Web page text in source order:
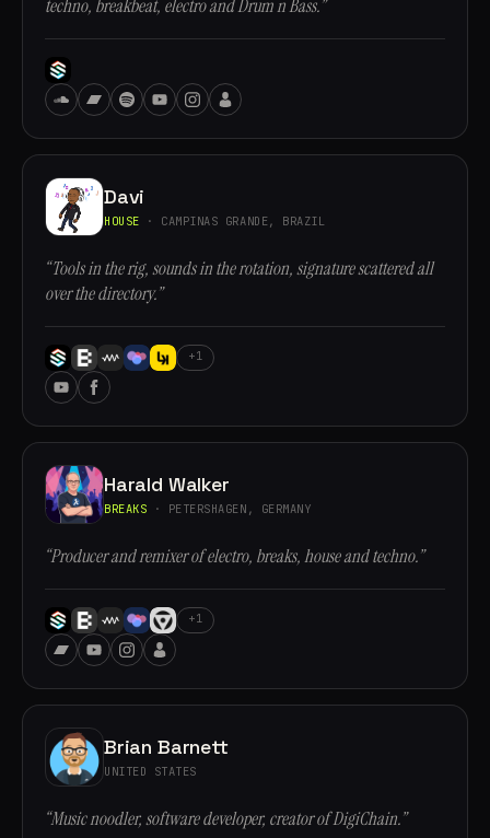
techno, breakbeat, electro and Drum n Bass.”
Davi
HOUSE · CAMPINAS GRANDE, BRAZIL
“Tools in the rig, sounds in the rotation, signature scattered all
over the directory.”
+1
Harald Walker
BREAKS · PETERSHAGEN, GERMANY
“Producer and remixer of electro, breaks, house and techno.”
+1
Brian Barnett
UNITED STATES
“Music noodler, software developer, creator of DigiChain.”